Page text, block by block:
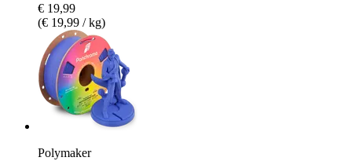
€ 19,99
(€ 19,99 / kg)
Polymaker